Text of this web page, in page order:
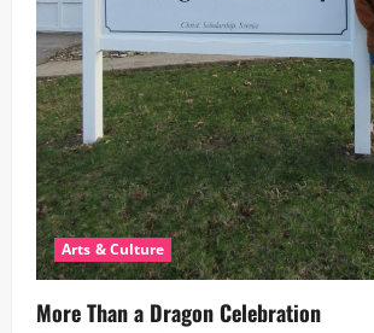
Arts & Culture
More Than a Dragon Celebration